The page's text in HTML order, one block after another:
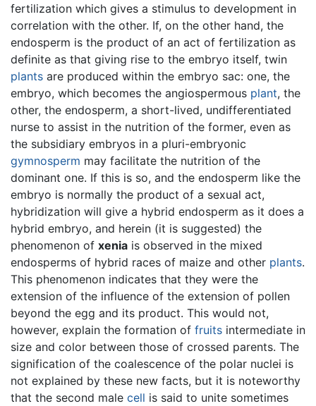
fertilization which gives a stimulus to development in
correlation with the other. If, on the other hand, the
endosperm is the product of an act of fertilization as
definite as that giving rise to the embryo itself, twin
plants are produced within the embryo sac: one, the
embryo, which becomes the angiospermous plant, the
other, the endosperm, a short-lived, undifferentiated
nurse to assist in the nutrition of the former, even as
the subsidiary embryos in a pluri-embryonic
gymnosperm may facilitate the nutrition of the
dominant one. If this is so, and the endosperm like the
embryo is normally the product of a sexual act,
hybridization will give a hybrid endosperm as it does a
hybrid embryo, and herein (it is suggested) the
phenomenon of xenia is observed in the mixed
endosperms of hybrid races of maize and other plants.
This phenomenon indicates that they were the
extension of the influence of the extension of pollen
beyond the egg and its product. This would not,
however, explain the formation of fruits intermediate in
size and color between those of crossed parents. The
signification of the coalescence of the polar nuclei is
not explained by these new facts, but it is noteworthy
that the second male cell is said to unite sometimes